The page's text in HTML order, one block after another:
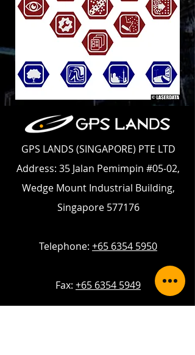
GPS LANDS (SINGAPORE) PTE LTD
Address: 35 Jalan Pemimpin #05-02,
Wedge Mount Industrial Building,
Singapore 577176
Telephone: +65 6354 5950
Fax: +65 6354 5949